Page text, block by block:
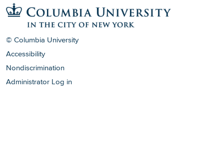
© Columbia University
Accessibility
Nondiscrimination
Administrator Log in